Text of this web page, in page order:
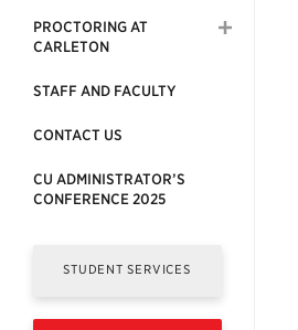
PROCTORING AT
CARLETON
STAFF AND FACULTY
CONTACT US
CU ADMINISTRATOR’S
CONFERENCE 2025
STUDENT SERVICES